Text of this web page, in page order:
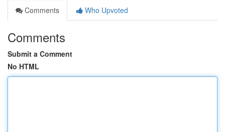
Comments
Who Upvoted
Comments
Submit a Comment
No HTML